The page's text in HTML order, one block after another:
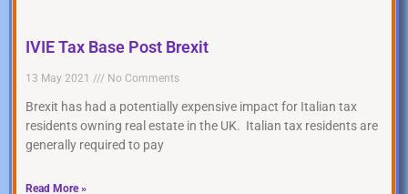
IVIE Tax Base Post Brexit
13 May 2021 No Comments
Brexit has had a potentially expensive impact for Italian tax
residents owning real estate in the UK. Italian tax residents are
generally required to pay
Read More »